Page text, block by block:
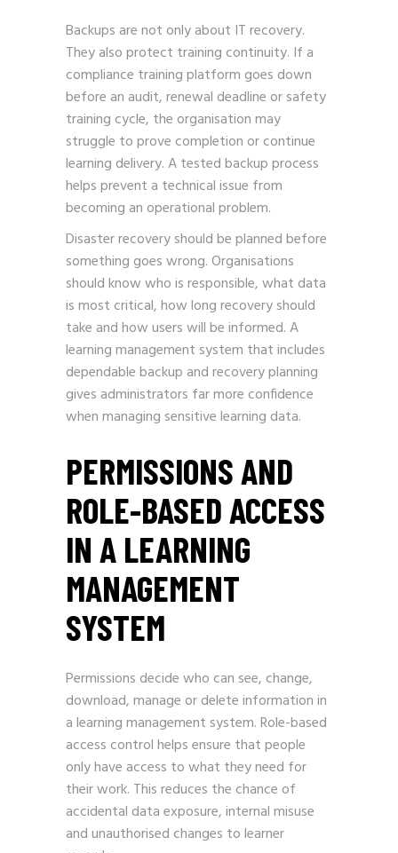
Backups are not only about IT recovery.
They also protect training continuity. If a
compliance training platform goes down
before an audit, renewal deadline or safety
training cycle, the organisation may
struggle to prove completion or continue
learning delivery. A tested backup process
helps prevent a technical issue from
becoming an operational problem.
Disaster recovery should be planned before
something goes wrong. Organisations
should know who is responsible, what data
is most critical, how long recovery should
take and how users will be informed. A
learning management system that includes
dependable backup and recovery planning
gives administrators far more confidence
when managing sensitive learning data.
PERMISSIONS AND
ROLE-BASED ACCESS
IN A LEARNING
MANAGEMENT
SYSTEM
Permissions decide who can see, change,
download, manage or delete information in
a learning management system. Role-based
access control helps ensure that people
only have access to what they need for
their work. This reduces the chance of
accidental data exposure, internal misuse
and unauthorised changes to learner